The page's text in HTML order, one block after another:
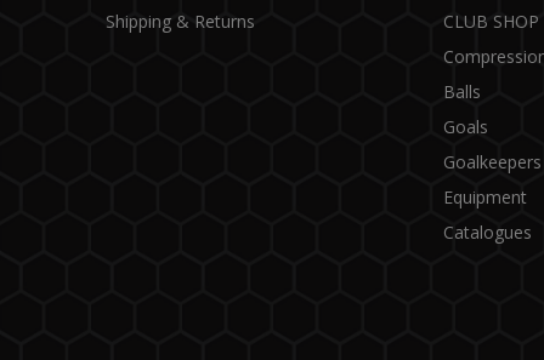
Shipping & Returns
CLUB SHOP
Balls
Goals
Goalkeepers
Equipment
Catalogues